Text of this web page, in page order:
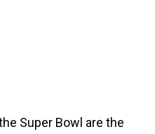
Super Bowl are the